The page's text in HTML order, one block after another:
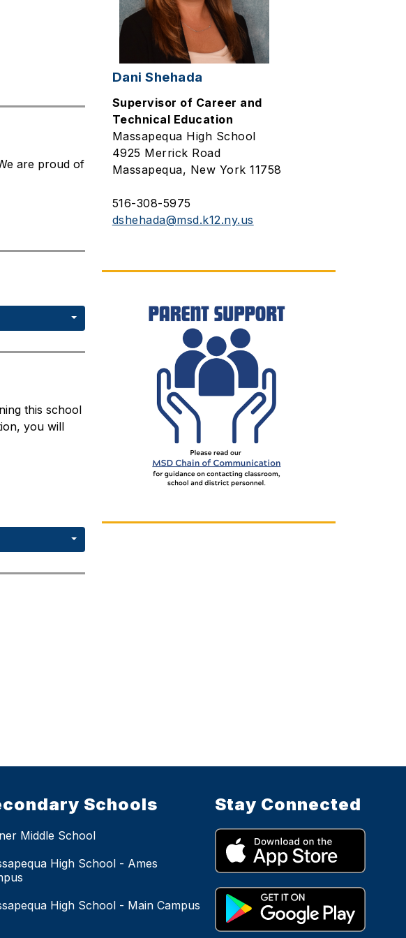
are proud of
this school
you will
Dani Shehada
Supervisor of Career and
Technical Education
Massapequa High School
4925 Merrick Road
Massapequa, New York 11758
516-308-5975
dshehada@msd.k12.ny.us
Schools
Middle School
High School - Ames
High School - Main Campus
Stay Connected